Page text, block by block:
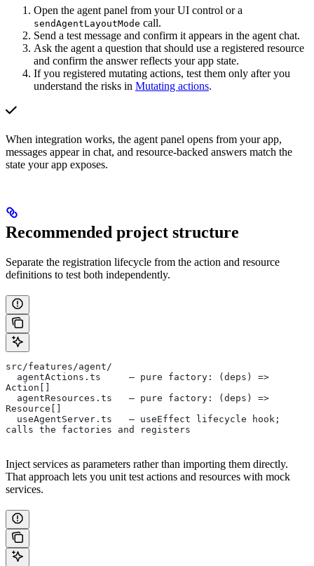
Open the agent panel from your UI control or a
sendAgentLayoutMode call.
Send a test message and confirm it appears in the agent chat.
Ask the agent a question that should use a registered resource
and confirm the answer reflects your app state.
If you registered mutating actions, test them only after you
understand the risks in Mutating actions.
When integration works, the agent panel opens from your app,
messages appear in chat, and resource-backed answers match the
state your app exposes.
Recommended project structure
Separate the registration lifecycle from the action and resource
definitions to test both independently.
src/features/agent/
Action[]
Resource[]
calls the factories and registers
Inject services as parameters rather than importing them directly.
That approach lets you unit test actions and resources with mock
services.